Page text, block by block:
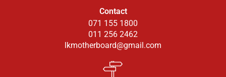
Contact
071 155 1800
011 256 2462
lkmotherboard@gmail.com